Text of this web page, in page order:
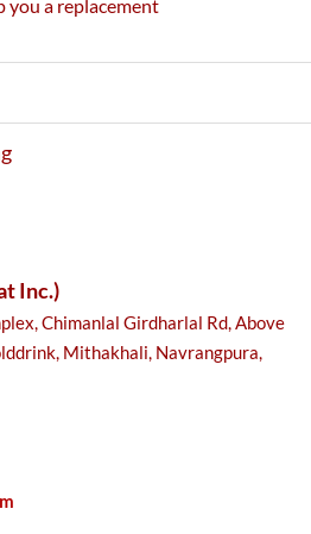
you a replacement
Inc.)
Chimanlal Girdharlal Rd, Above
Mithakhali, Navrangpura,